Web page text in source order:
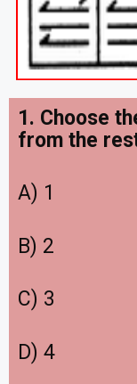
1. Choose
from the
A) 1
B) 2
C) 3
D) 4